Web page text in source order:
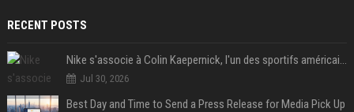
RECENT POSTS
Nike s'associe à Colin Kaepernick, l'un des sportifs américains les plus controversés
Jul 30, 2026
Best Day and Time to Send a Press Release for Media Pick Up